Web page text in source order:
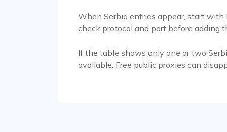
When Serbia entries appear, start with
check protocol and port before adding
If the table shows only one or two
available. Free public proxies can